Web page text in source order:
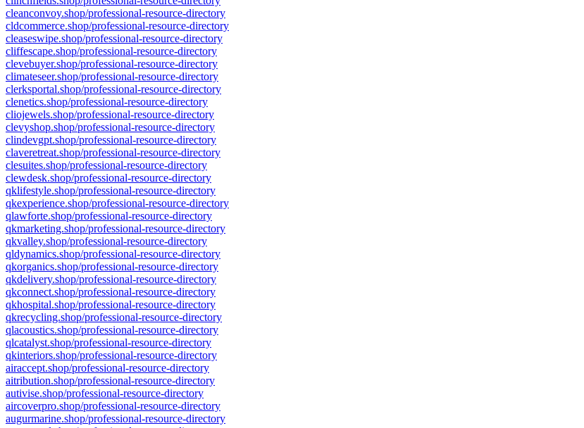
cleanconvoy.shop/professional-resource-directory
cldcommerce.shop/professional-resource-directory
cleaseswipe.shop/professional-resource-directory
cliffescape.shop/professional-resource-directory
clevebuyer.shop/professional-resource-directory
climateseer.shop/professional-resource-directory
clerksportal.shop/professional-resource-directory
clenetics.shop/professional-resource-directory
cliojewels.shop/professional-resource-directory
clevyshop.shop/professional-resource-directory
clindevgpt.shop/professional-resource-directory
claveretreat.shop/professional-resource-directory
clesuites.shop/professional-resource-directory
clewdesk.shop/professional-resource-directory
qklifestyle.shop/professional-resource-directory
qkexperience.shop/professional-resource-directory
qlawforte.shop/professional-resource-directory
qkmarketing.shop/professional-resource-directory
qkvalley.shop/professional-resource-directory
qldynamics.shop/professional-resource-directory
qkorganics.shop/professional-resource-directory
qkdelivery.shop/professional-resource-directory
qkconnect.shop/professional-resource-directory
qkhospital.shop/professional-resource-directory
qkrecycling.shop/professional-resource-directory
qlacoustics.shop/professional-resource-directory
qlcatalyst.shop/professional-resource-directory
qkinteriors.shop/professional-resource-directory
airaccept.shop/professional-resource-directory
aitribution.shop/professional-resource-directory
autivise.shop/professional-resource-directory
aircoverpro.shop/professional-resource-directory
augurmarine.shop/professional-resource-directory